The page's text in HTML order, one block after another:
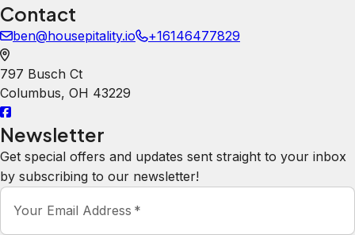
Contact
ben@housepitality.io +16146477829
797 Busch Ct
Columbus, OH 43229
Newsletter
Get special offers and updates sent straight to your inbox
by subscribing to our newsletter!
Your Email Address *